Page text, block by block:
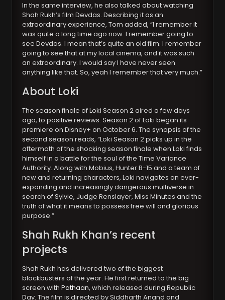
In the same interview, he also talked about watching
Shah Rukh’s film Devdas. Describing it as an
extraordinary experience, Tom added, “I remember it
was quite a long time ago now. I remember going to
see Devdas. I mean that’s quite an old film. I remember
going to see that at my local cinema, and it was such
an extraordinary. I would say I have never seen
anything like that. So, yeah I remember that very much.”
About Loki
The season finale of Loki Season 2 aired a few days
ago, to positive reviews. Season 2 of Loki began its
premiere on Disney+ on October 6. The synopsis of the
second season reads, “Loki Season 2 picks up in the
aftermath of the shocking season finale when Loki finds
himself in a battle for the soul of the Time Variance
Authority. Along with Mobius, Hunter B-15 and a team of
new and returning characters, Loki navigates an ever-
expanding and increasingly dangerous multiverse in
search of Sylvie, Judge Renslayer, Miss Minutes and the
truth of what it means to possess free will and glorious
purpose.”
Shah Rukh Khan’s recent
projects
Shah Rukh has delivered two of the biggest
blockbusters of the year. He first returned to the big
screen withPathaan, which released during Republic
Day. The film is directed by Siddharth Anand and